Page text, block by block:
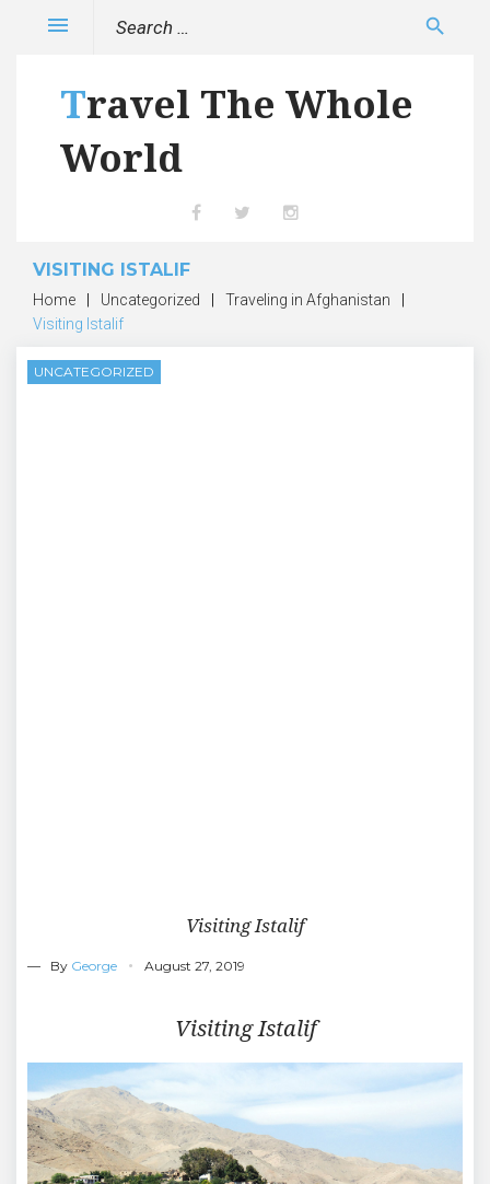
Search
search
Travel The Whole
World
menu
VISITING ISTALIF
Home Uncategorized Traveling in Afghanistan
Visiting Istalif
UNCATEGORIZED
Visiting Istalif
— By George August 27, 2019
Visiting Istalif